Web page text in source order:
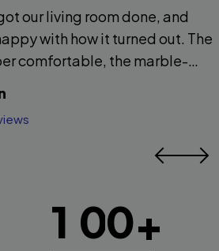
our living room done, and
with how it turned out. The
comfortable, the marble-
beautiful, and the overall
and welcoming. It’s exactly
for.
1 00+